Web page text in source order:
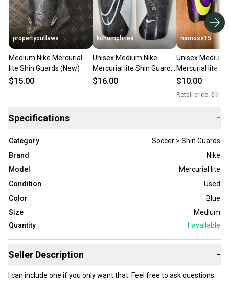
propertyoutlaws
Medium Nike Mercurial
lite Shin Guards (New)
$15.00
kchumphries
Unisex Medium Nike
Mercurial lite Shin Guards
(Used)
$16.00
namoss15
Unisex Medium
Mercurial lite
(Used)
$10.00
Retail price:
Specifications −
Category
Soccer > Shin Guards
Brand
Nike
Model
Mercurial lite
Condition
Used
Color
Blue
Size
Medium
Quantity
1 available
Seller Description −
I can include one if you only want that. Feel free to ask questions